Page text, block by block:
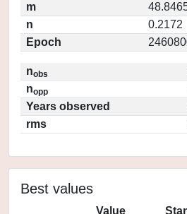
m
n
0.2172
Epoch
nobs
nopp
Years observed
rms
Best values
Value